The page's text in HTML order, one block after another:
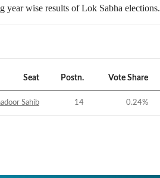
year wise results of Lok Sabha elections.
Seat Postn. Vote Share
Sahib 14 0.24%